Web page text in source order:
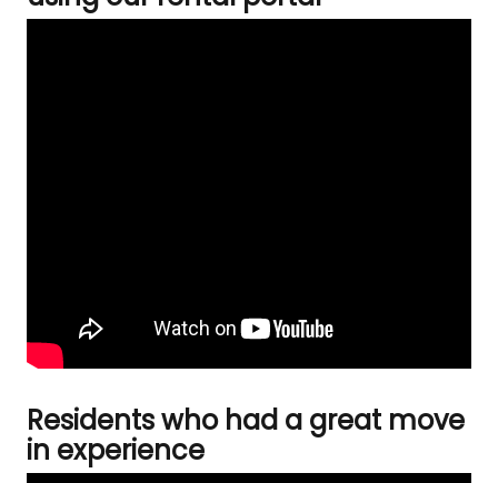
Residents who had a great move
in experience